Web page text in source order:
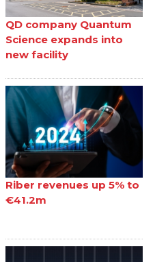
QD company Quantum
Science expands into
new facility
Riber revenues up 5% to
€41.2m